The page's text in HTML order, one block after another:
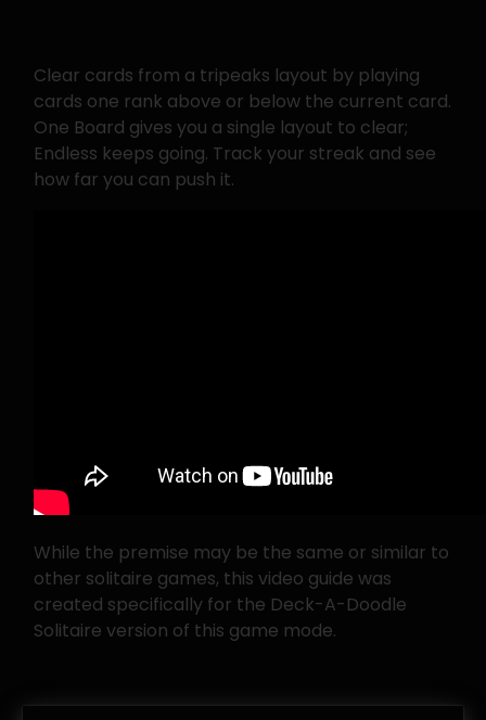
Clear cards from a tripeaks layout by playing
cards one rank above or below the current card.
One Board gives you a single layout to clear;
Endless keeps going. Track your streak and see
how far you can push it.
While the premise may be the same or similar to
other solitaire games, this video guide was
created specifically for the Deck-A-Doodle
Solitaire version of this game mode.